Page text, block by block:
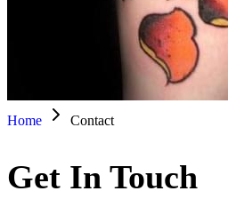
Home Contact
Get In Touch